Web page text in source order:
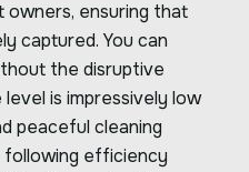
owners, ensuring that
captured. You can
the disruptive
is impressively low
peaceful cleaning
following efficiency